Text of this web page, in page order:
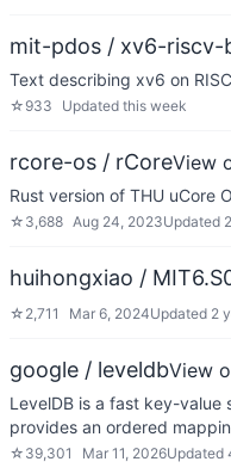
mit-pdos / xv6-riscv-
Text describing xv6 on
☆ 933 Updated this week
rcore-os / rCoreView
Rust version of THU uCore
☆ 3,688 Aug 24, 2023Updated
huihongxiao /
☆ 2,711 Mar 6, 2024Updated 2
google / leveldbView
LevelDB is a fast key-
provides an ordered
☆ 39,301 Mar 11, 2026Updated